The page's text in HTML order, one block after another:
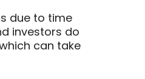
due to time
investors do
can take